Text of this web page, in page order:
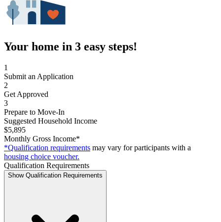
Your home in 3 easy steps!
1
Submit an Application
2
Get Approved
3
Prepare to Move-In
Suggested Household Income
$5,895
Monthly Gross Income*
*Qualification requirements may vary for participants with a
housing choice voucher.
Qualification Requirements
Show Qualification Requirements